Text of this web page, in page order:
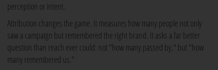
perception or intent.
Attribution changes the game. It measures how many people not only
saw a campaign but remembered the right brand. It asks a far better
question than reach ever could: not "how many passed by," but "how
many remembered us."